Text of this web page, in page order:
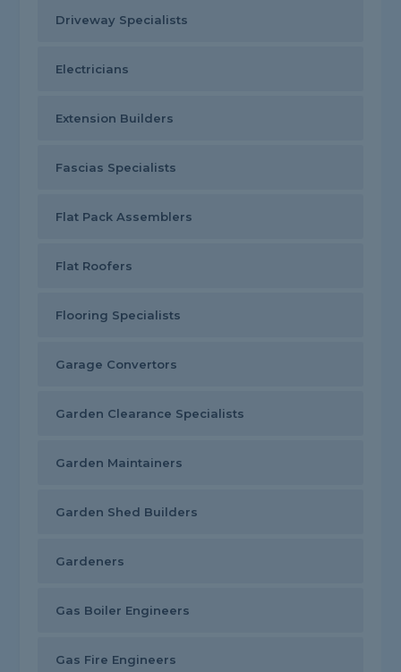
Driveway Specialists
Electricians
Extension Builders
Fascias Specialists
Flat Pack Assemblers
Flat Roofers
Flooring Specialists
Garage Convertors
Garden Clearance Specialists
Garden Maintainers
Garden Shed Builders
Gardeners
Gas Boiler Engineers
Gas Fire Engineers